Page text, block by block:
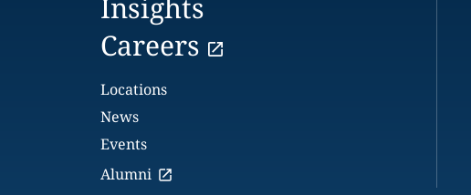
Insights
Careers
Locations
News
Events
Alumni